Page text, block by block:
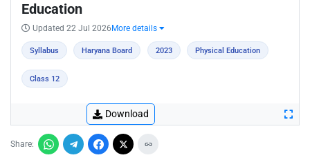
Education
Updated 22 Jul 2026 More details
Syllabus Haryana Board 2023 Physical Education
Class 12
Download
Share: